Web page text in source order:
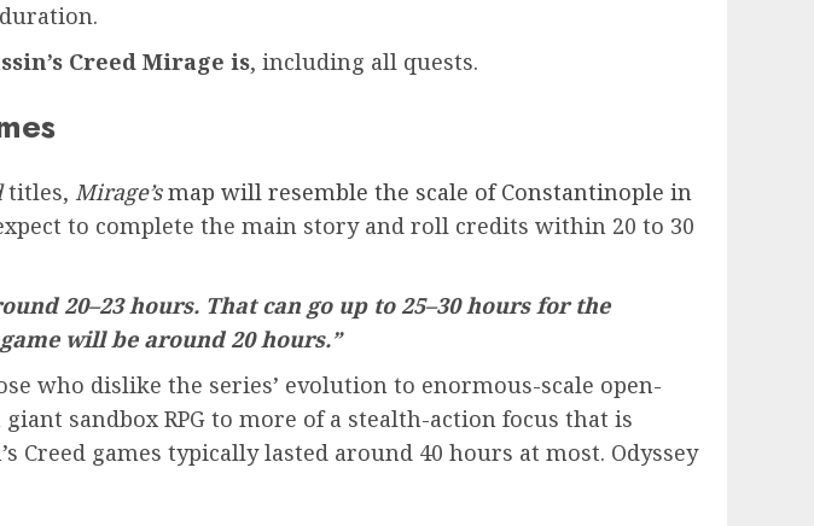
Creed Mirage is, including all quests.
titles, Mirage’smap will resemble the scale of Constantinople in
to complete the main story and roll credits within 20 to 30
20–23 hours. That can go up to 25–30 hours for the
will be around 20 hours.”
who dislike the series’ evolution to enormous-scale open-
sandbox RPG to more of a stealth-action focus that is
games typically lasted around 40 hours at most. Odyssey